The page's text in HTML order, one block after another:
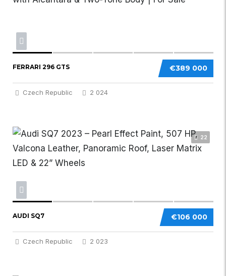
€389 000
FERRARI 296 GTS
Czech Republic 2 024
22
€106 000
AUDI SQ7
Czech Republic 2 023